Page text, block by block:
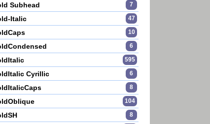
Subhead 7
Italic 47
10
6
595
Cyrillic 6
8
104
8